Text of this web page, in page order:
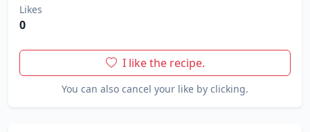
Likes
0
I like the recipe.
You can also cancel your like by clicking.